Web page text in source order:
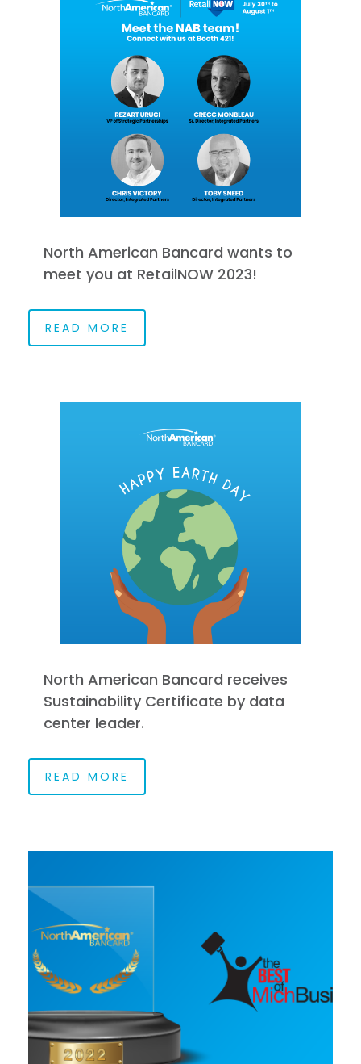
North American Bancard wants to
meet you at RetailNOW 2023!
READ MORE
North American Bancard receives
Sustainability Certificate by data
center leader.
READ MORE